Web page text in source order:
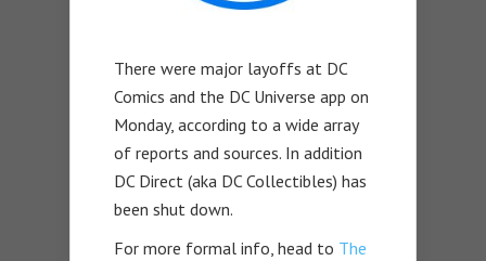
There were major layoffs at DC
Comics and the DC Universe app on
Monday, according to a wide array
of reports and sources. In addition
DC Direct (aka DC Collectibles) has
been shut down.
For more formal info, head to The